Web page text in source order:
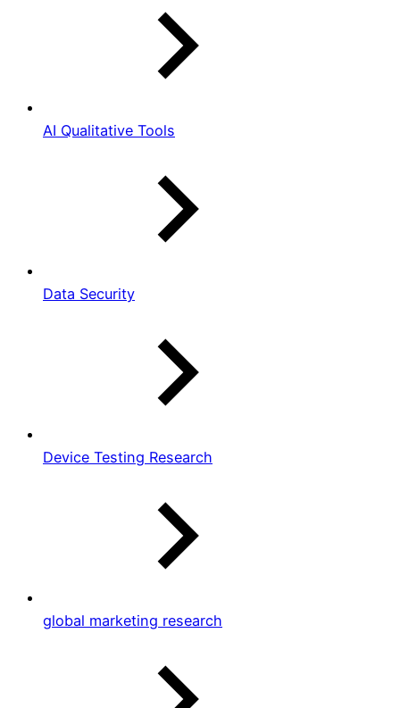
AI Qualitative Tools
Data Security
Device Testing Research
global marketing research